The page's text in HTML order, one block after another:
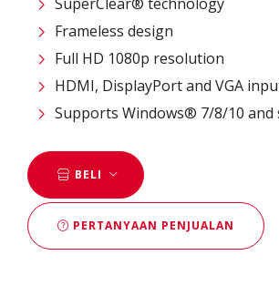
Frameless design
Full HD 1080p resolution
HDMI, DisplayPort and VGA
Supports Windows® 7/8/10 and
BELI
PERTANYAAN PENJUALAN